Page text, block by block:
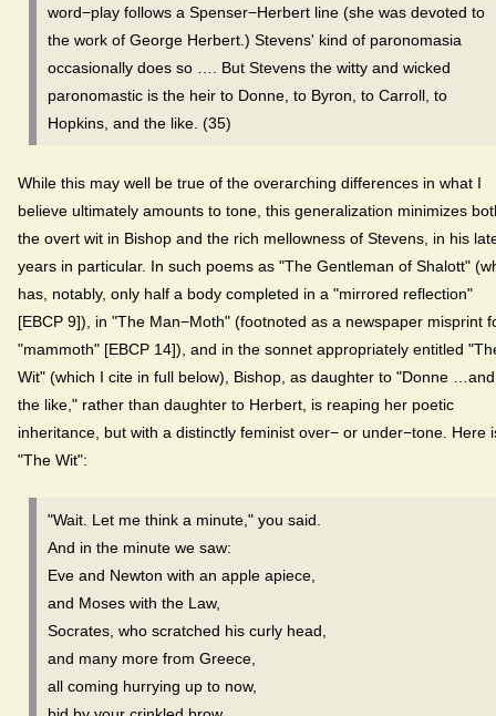
word−play follows a Spenser−Herbert line (she was devoted to
the work of George Herbert.) Stevens' kind of paronomasia
occasionally does so …. But Stevens the witty and wicked
paronomastic is the heir to Donne, to Byron, to Carroll, to
Hopkins, and the like. (35)
While this may well be true of the overarching differences in what I
believe ultimately amounts to tone, this generalization minimizes
the overt wit in Bishop and the rich mellowness of Stevens, in his
years in particular. In such poems as "The Gentleman of Shalott"
has, notably, only half a body completed in a "mirrored reflection"
[EBCP 9]), in "The Man−Moth" (footnoted as a newspaper misprint
"mammoth" [EBCP 14]), and in the sonnet appropriately entitled
Wit" (which I cite in full below), Bishop, as daughter to "Donne …and
the like," rather than daughter to Herbert, is reaping her poetic
inheritance, but with a distinctly feminist over− or under−tone. Here
"The Wit":
"Wait. Let me think a minute," you said.
And in the minute we saw:
Eve and Newton with an apple apiece,
and Moses with the Law,
Socrates, who scratched his curly head,
and many more from Greece,
all coming hurrying up to now,